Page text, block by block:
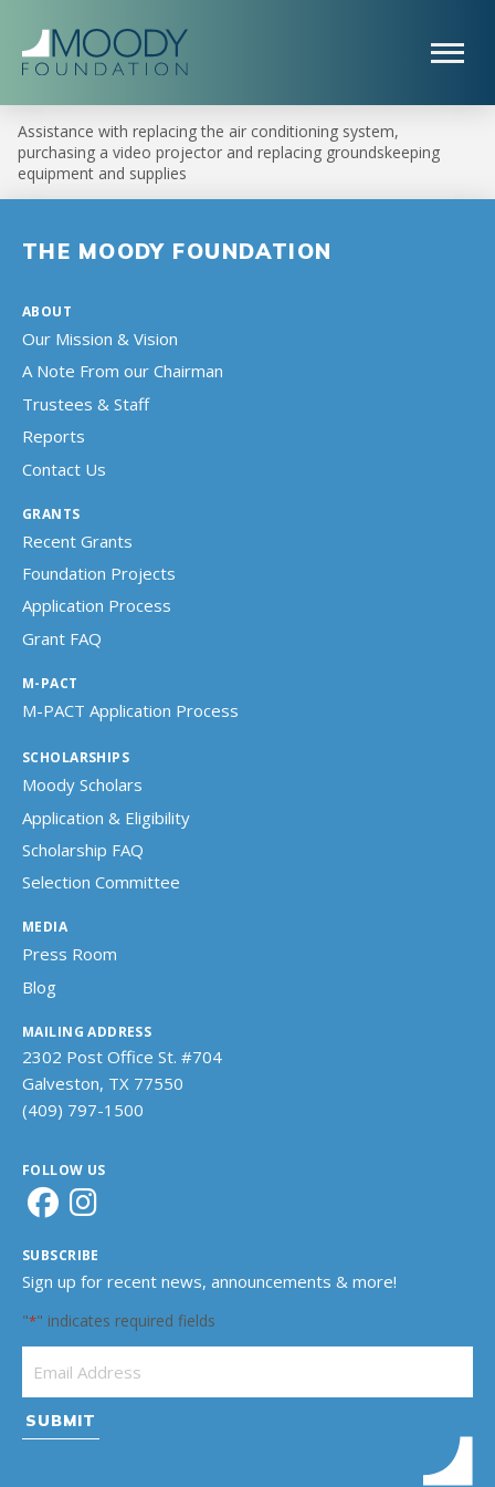
Assistance with replacing the air conditioning system,
purchasing a video projector and replacing groundskeeping
equipment and supplies
THE MOODY FOUNDATION
ABOUT
Our Mission & Vision
A Note From our Chairman
Trustees & Staff
Reports
Contact Us
GRANTS
Recent Grants
Foundation Projects
Application Process
Grant FAQ
M-PACT
M-PACT Application Process
SCHOLARSHIPS
Moody Scholars
Application & Eligibility
Scholarship FAQ
Selection Committee
MEDIA
Press Room
Blog
MAILING ADDRESS
2302 Post Office St. #704
Galveston, TX 77550
(409) 797-1500
FOLLOW US
SUBSCRIBE
Sign up for recent news, announcements & more!
"*" indicates required fields